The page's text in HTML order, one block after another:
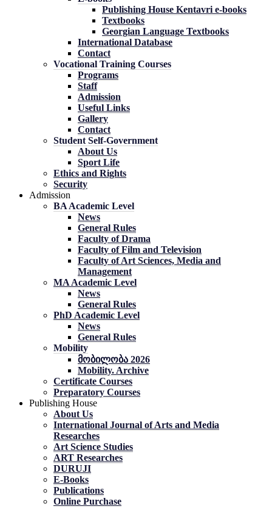
Publishing House Kentavri e-books
Textbooks
Georgian Language Textbooks
International Database
Contact
Vocational Training Courses
Programs
Staff
Admission
Useful Links
Gallery
Contact
Student Self-Government
About Us
Sport Life
Ethics and Rights
Security
Admission
BA Academic Level
News
General Rules
Faculty of Drama
Faculty of Film and Television
Faculty of Art Sciences, Media and
Management
MA Academic Level
News
General Rules
PhD Academic Level
News
General Rules
Mobility
მობილობა 2026
Mobility. Archive
Certificate Courses
Preparatory Courses
Publishing House
About Us
International Journal of Arts and Media
Researches
Art Science Studies
ART Researches
DURUJI
E-Books
Publications
Online Purchase